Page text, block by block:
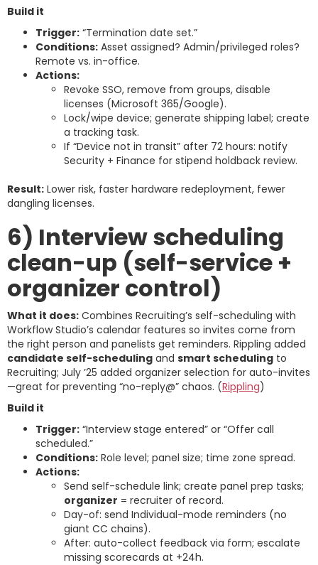
Build it
Trigger: “Termination date set.”
Conditions: Asset assigned? Admin/privileged roles?
Remote vs. in-office.
Actions:
Revoke SSO, remove from groups, disable
licenses (Microsoft 365/Google).
Lock/wipe device; generate shipping label; create
a tracking task.
If “Device not in transit” after 72 hours: notify
Security + Finance for stipend holdback review.
Result: Lower risk, faster hardware redeployment, fewer
dangling licenses.
6) Interview scheduling
clean-up (self-service +
organizer control)
What it does: Combines Recruiting’s self-scheduling with
Workflow Studio’s calendar features so invites come from
the right person and panelists get reminders. Rippling added
candidate self-scheduling and smart scheduling to
Recruiting; July ’25 added organizer selection for auto-invites
—great for preventing “no-reply@” chaos. (Rippling)
Build it
Trigger: “Interview stage entered” or “Offer call
scheduled.”
Conditions: Role level; panel size; time zone spread.
Actions:
Send self-schedule link; create panel prep tasks;
organizer = recruiter of record.
Day-of: send Individual-mode reminders (no
giant CC chains).
After: auto-collect feedback via form; escalate
missing scorecards at +24h.